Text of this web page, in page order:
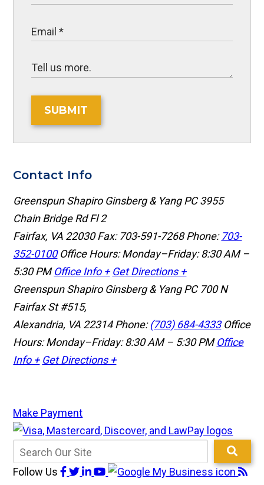
SUBMIT
Contact Info
Greenspun Shapiro Ginsberg & Yang PC 3955
Chain Bridge Rd Fl 2
Fairfax, VA 22030Fax: 703-591-7268 Phone:703-
352-0100 Office Hours: Monday–Friday: 8:30 AM –
5:30 PM Office Info + Get Directions +
Greenspun Shapiro Ginsberg & Yang PC 700 N
Fairfax St #515,
Alexandria, VA 22314Phone:(703) 684-4333 Office
Hours: Monday–Friday: 8:30 AM – 5:30 PM Office
Info + Get Directions +
Make Payment
Follow Us